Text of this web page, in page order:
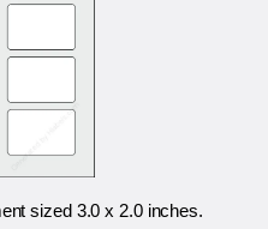
sized 3.0 x 2.0 inches.